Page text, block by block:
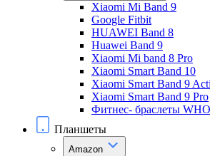
Xiaomi Mi Band 9
Google Fitbit
HUAWEI Band 8
Huawei Band 9
Xiaomi Mi band 8 Pro
Xiaomi Smart Band 10
Xiaomi Smart Band 9
Xiaomi Smart Band 9 Pro
Фитнес- браслеты
Планшеты
Amazon